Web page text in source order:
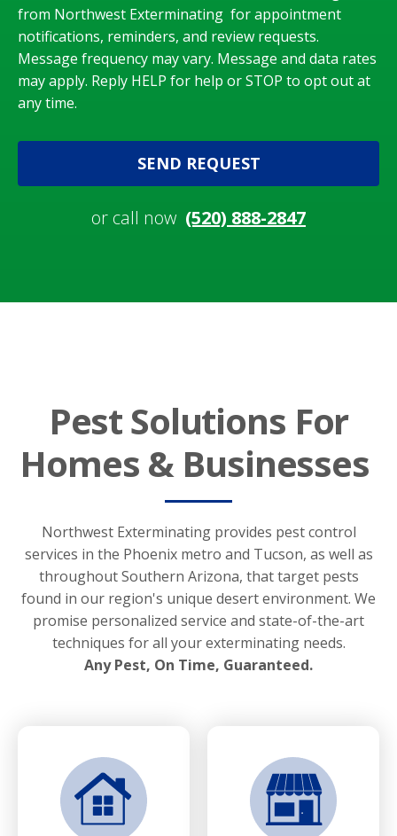
from Northwest Exterminating for appointment
notifications, reminders, and review requests.
Message frequency may vary. Message and data rates
may apply. Reply HELP for help or STOP to opt out at
any time.
SEND REQUEST
or call now (520) 888-2847
Pest Solutions For
Homes & Businesses
Northwest Exterminating provides pest control
services in the Phoenix metro and Tucson, as well as
throughout Southern Arizona, that target pests
found in our region's unique desert environment. We
promise personalized service and state-of-the-art
techniques for all your exterminating needs.
Any Pest, On Time, Guaranteed.